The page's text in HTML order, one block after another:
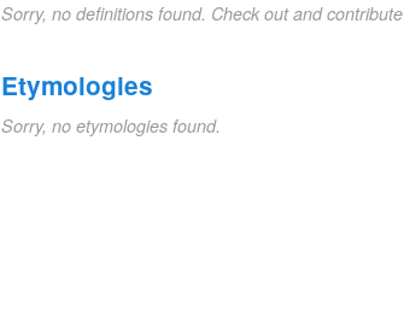
Sorry, no definitions found. Check out and
Etymologies
Sorry, no etymologies found.